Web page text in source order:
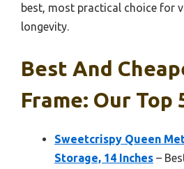
best, most practical choice for
longevity.
Best And
Frame: Our Top
Sweetcrispy Queen
Storage, 14 Inches –